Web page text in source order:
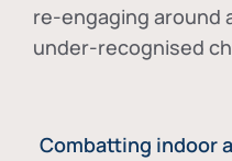
re-engaging around
under-recognised
Combatting indoor